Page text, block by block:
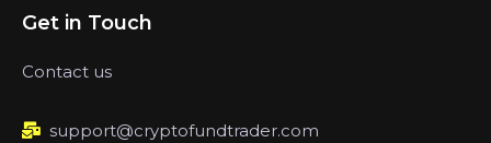
Get in Touch
Contact us
support@cryptofundtrader.com